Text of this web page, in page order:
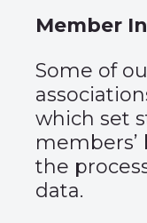
Member
Some of
which set
the
data.